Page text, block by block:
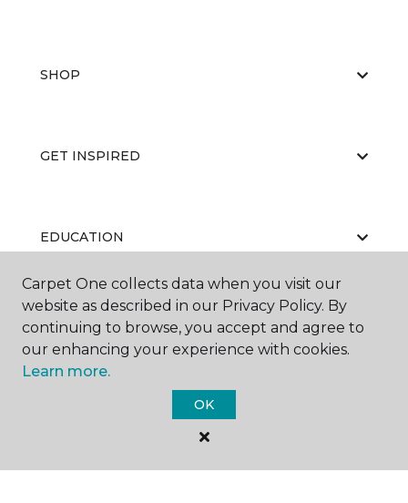
SHOP
GET INSPIRED
EDUCATION
ABOUT US
Carpet One collects data when you visit our
website as described in our Privacy Policy. By
continuing to browse, you accept and agree to
our enhancing your experience with cookies.
Learn more.
OK